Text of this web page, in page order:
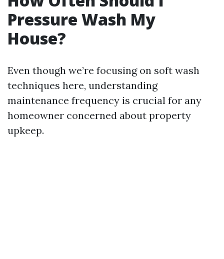
Pressure Wash My
House?
Even though we’re focusing on soft wash
techniques here, understanding
maintenance frequency is crucial for any
homeowner concerned about property
upkeep.